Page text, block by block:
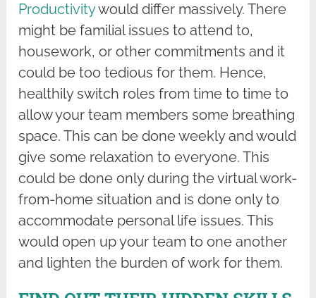
Productivitywould differ massively. There
might be familial issues to attend to,
housework, or other commitments and it
could be too tedious for them. Hence,
healthily switch roles from time to time to
allow your team members some breathing
space. This can be done weekly and would
give some relaxation to everyone. This
could be done only during the virtual work-
from-home situation and is done only to
accommodate personal life issues. This
would open up your team to one another
and lighten the burden of work for them.